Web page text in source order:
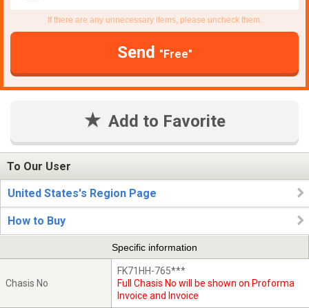
If there are any unnecessary items, please uncheck them.
Send "Free"
Add to Favorite
To Our User
United States's Region Page
How to Buy
Specific information
Chasis No
FK71HH-765***
Full Chasis No will be shown on Proforma
Invoice and Invoice